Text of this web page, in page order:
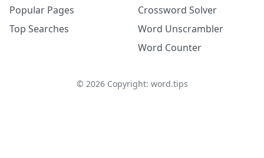
Popular Pages
Top Searches
Crossword Solver
Word Unscrambler
Word Counter
© 2026Copyright: word.tips